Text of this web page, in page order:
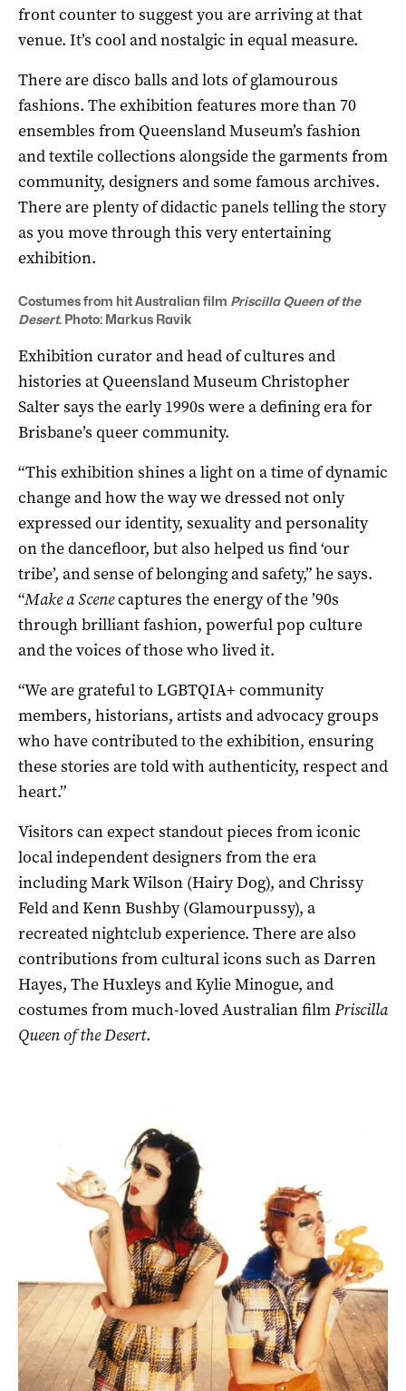
front counter to suggest you are arriving at that
venue. It’s cool and nostalgic in equal measure.
There are disco balls and lots of glamourous
fashions. The exhibition features more than 70
ensembles from Queensland Museum’s fashion
and textile collections alongside the garments from
community, designers and some famous archives.
There are plenty of didactic panels telling the story
as you move through this very entertaining
exhibition.
Costumes from hit Australian film Priscilla Queen of the
Desert. Photo: Markus Ravik
Exhibition curator and head of cultures and
histories at Queensland Museum Christopher
Salter says the early 1990s were a defining era for
Brisbane’s queer community.
“This exhibition shines a light on a time of dynamic
change and how the way we dressed not only
expressed our identity, sexuality and personality
on the dancefloor, but also helped us find ‘our
tribe’, and sense of belonging and safety,” he says.
“Make a Scenecaptures the energy of the ’90s
through brilliant fashion, powerful pop culture
and the voices of those who lived it.
“We are grateful to LGBTQIA+ community
members, historians, artists and advocacy groups
who have contributed to the exhibition, ensuring
these stories are told with authenticity, respect and
heart.”
Visitors can expect standout pieces from iconic
local independent designers from the era
including Mark Wilson (Hairy Dog), and Chrissy
Feld and Kenn Bushby (Glamourpussy), a
recreated nightclub experience. There are also
contributions from cultural icons such as Darren
Hayes, The Huxleys and Kylie Minogue, and
costumes from much-loved Australian filmPriscilla
Queen of the Desert.